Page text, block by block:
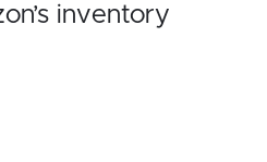
inventory